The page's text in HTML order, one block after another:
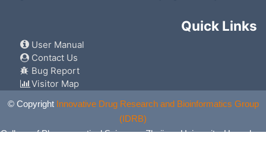
Quick Links
User Manual
Contact Us
Bug Report
Visitor Map
© Copyright Innovative Drug Research and Bioinformatics Group
(IDRB)
College of Pharmaceutical Sciences, Zhejiang University, Hangzhou,